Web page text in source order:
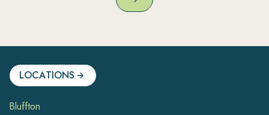
LOCATIONS
Bluffton